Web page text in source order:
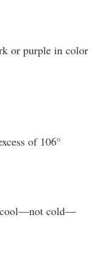
or purple in color
of 106°
cool—not cold—